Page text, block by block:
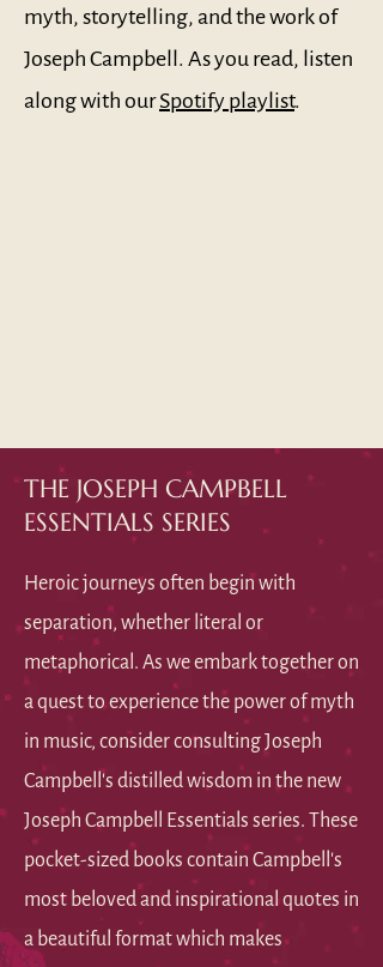
myth, storytelling, and the work of
Joseph Campbell. As you read, listen
along with ourSpotify playlist.
THE JOSEPH CAMPBELL
ESSENTIALS SERIES
Heroic journeys often begin with
separation, whether literal or
metaphorical. As we embark together on
a quest to experience the power of myth
in music, consider consulting Joseph
Campbell's distilled wisdom in the new
Joseph Campbell Essentials series. These
pocket-sized books contain Campbell's
most beloved and inspirational quotes in
a beautiful format which makes